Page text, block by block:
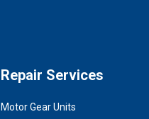
Repair Services
Motor Gear Units